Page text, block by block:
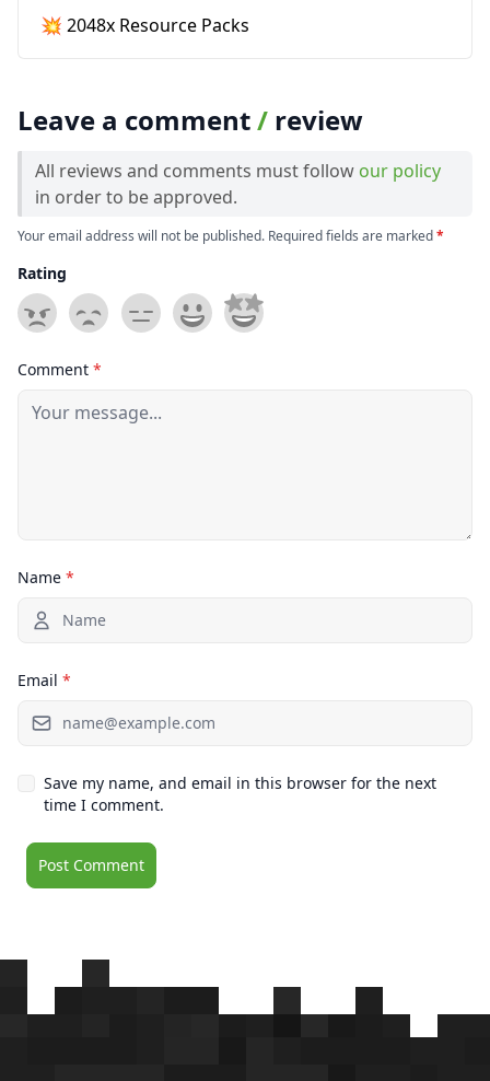
💥 2048x Resource Packs
Leave a comment/ review
All reviews and comments must follow our policy
in order to be approved.
Your email address will not be published. Required fields are marked*
Rating
Comment *
Name *
Email *
Save my name, and email in this browser for the next
time I comment.